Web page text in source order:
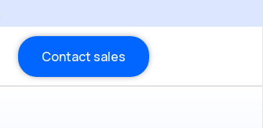
Contact sales